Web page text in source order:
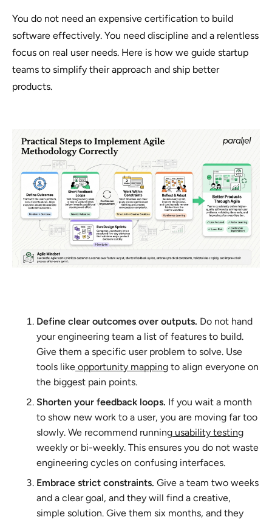
You do not need an expensive certification to build
software effectively. You need discipline and a relentless
focus on real user needs. Here is how we guide startup
teams to simplify their approach and ship better
products.
Define clear outcomes over outputs. Do not hand
your engineering team a list of features to build.
Give them a specific user problem to solve. Use
tools like opportunity mapping to align everyone on
the biggest pain points.
Shorten your feedback loops. If you wait a month
to show new work to a user, you are moving far too
slowly. We recommend running usability testing
weekly or bi-weekly. This ensures you do not waste
engineering cycles on confusing interfaces.
Embrace strict constraints. Give a team two weeks
and a clear goal, and they will find a creative,
simple solution. Give them six months, and they